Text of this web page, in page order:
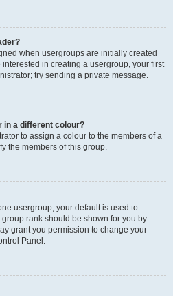
when usergroups are initially created
in creating a usergroup, your first
try sending a private message.
in a different colour?
to assign a colour to the members of a
the members of this group.
usergroup, your default is used to
rank should be shown for you by
grant you permission to change your
Panel.